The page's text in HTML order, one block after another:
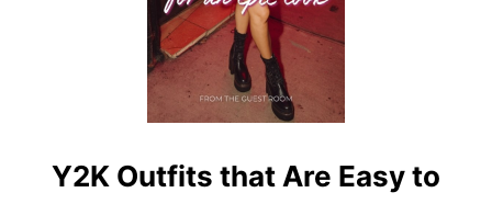
Y2K Outfits that Are Easy to